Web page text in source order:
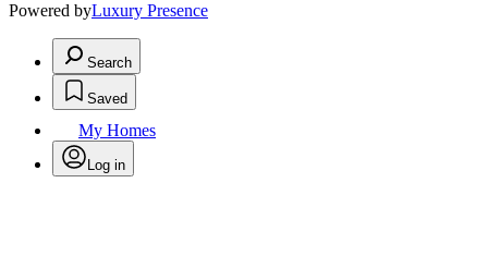
Powered byLuxury Presence
Search
Saved
My Homes
Log in